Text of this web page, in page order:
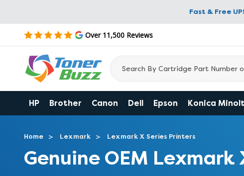
Fast & Free
Over 11,500 Reviews
HP Brother Canon Dell Epson Konica
Home Lexmark Lexmark X Series Printers
Genuine OEM Lexmark